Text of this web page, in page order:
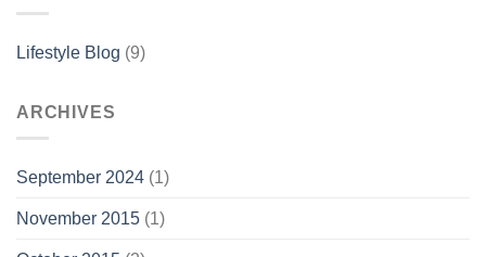
Lifestyle Blog (9)
ARCHIVES
September 2024 (1)
November 2015 (1)